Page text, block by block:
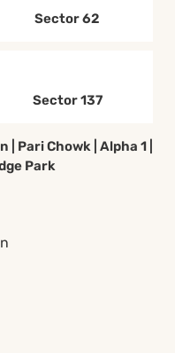
Sector 62
Sector 137
Pari Chowk | Alpha 1 |
Park